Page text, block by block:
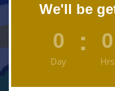
We'll be
0
Day
: 0
Hrs